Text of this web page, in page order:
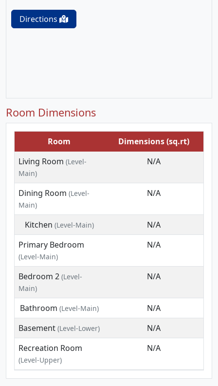
Directions
Room Dimensions
Room
Dimensions (sq.rt)
Living Room (Level-
Main)
N/A
Dining Room (Level-
Main)
N/A
Kitchen (Level-Main)
N/A
Primary Bedroom
(Level-Main)
N/A
Bedroom 2 (Level-
Main)
N/A
Bathroom (Level-Main)
N/A
Basement (Level-Lower)
N/A
Recreation Room
(Level-Upper)
N/A